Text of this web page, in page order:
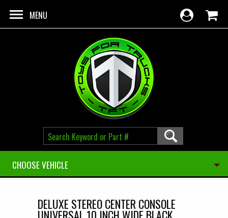
MENU
CHOOSE VEHICLE
DELUXE STEREO CENTER CONSOLE